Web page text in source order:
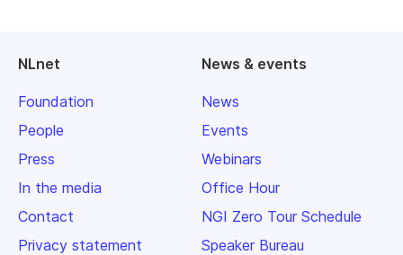
NLnet
Foundation
People
Press
In the media
Contact
Privacy statement
News & events
News
Events
Webinars
Office Hour
NGI Zero Tour Schedule
Speaker Bureau